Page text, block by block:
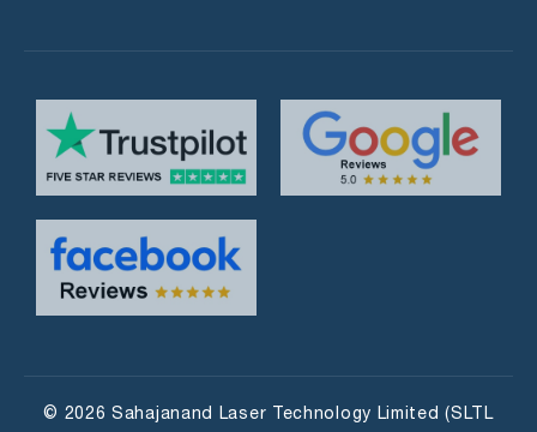
© 2026 Sahajanand Laser Technology Limited (SLTL